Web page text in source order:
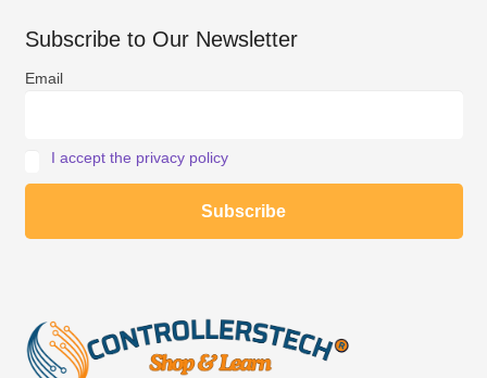
Subscribe to Our Newsletter
Email
I accept the privacy policy